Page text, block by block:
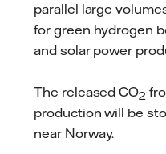
parallel large
for green hydrogen
and solar power
The released CO2
production will be
near Norway.